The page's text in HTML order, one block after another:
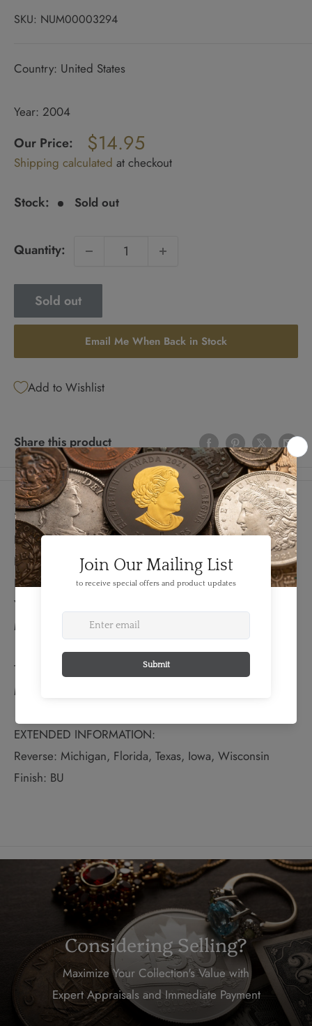
SKU: NUM00003294
Country: United States
Year: 2004
price
Our Price:
Sale
price
$14.95
Shipping calculated at checkout
Stock: Sold out
Quantity:
Sold out
Email Me When Back in Stock
Add to Wishlist
Share this product
Details
FEATURES:
Produced By: Denver Mint
Denomination: 25 Cent
Year: 2004
Mint Mark: D
TECHNICAL SPECS:
Material: Base
EXTENDED INFORMATION:
Reverse: Michigan, Florida, Texas, Iowa, Wisconsin
Finish: BU
Considering Selling?
Maximize Your Collection's Value with
Expert Appraisals and Immediate Payment